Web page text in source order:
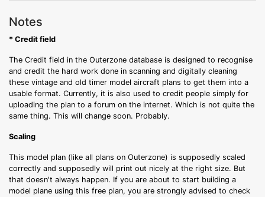
Notes
* Credit field
The Credit field in the Outerzone database is designed to recognise
and credit the hard work done in scanning and digitally cleaning
these vintage and old timer model aircraft plans to get them into a
usable format. Currently, it is also used to credit people simply for
uploading the plan to a forum on the internet. Which is not quite the
same thing. This will change soon. Probably.
Scaling
This model plan (like all plans on Outerzone) is supposedly scaled
correctly and supposedly will print out nicely at the right size. But
that doesn't always happen. If you are about to start building a
model plane using this free plan, you are strongly advised to check